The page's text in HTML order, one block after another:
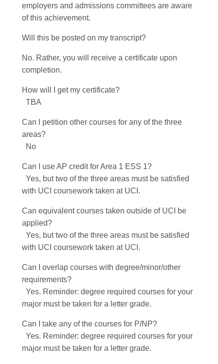
employers and admissions committees are aware
of this achievement.
Will this be posted on my transcript?
No. Rather, you will receive a certificate upon
completion.
How will I get my certificate?
TBA
Can I petition other courses for any of the three
areas?
No
Can I use AP credit for Area 1 ESS 1?
Yes, but two of the three areas must be satisfied
with UCI coursework taken at UCI.
Can equivalent courses taken outside of UCI be
applied?
Yes, but two of the three areas must be satisfied
with UCI coursework taken at UCI.
Can I overlap courses with degree/minor/other
requirements?
Yes. Reminder: degree required courses for your
major must be taken for a letter grade.
Can I take any of the courses for P/NP?
Yes. Reminder: degree required courses for your
major must be taken for a letter grade.